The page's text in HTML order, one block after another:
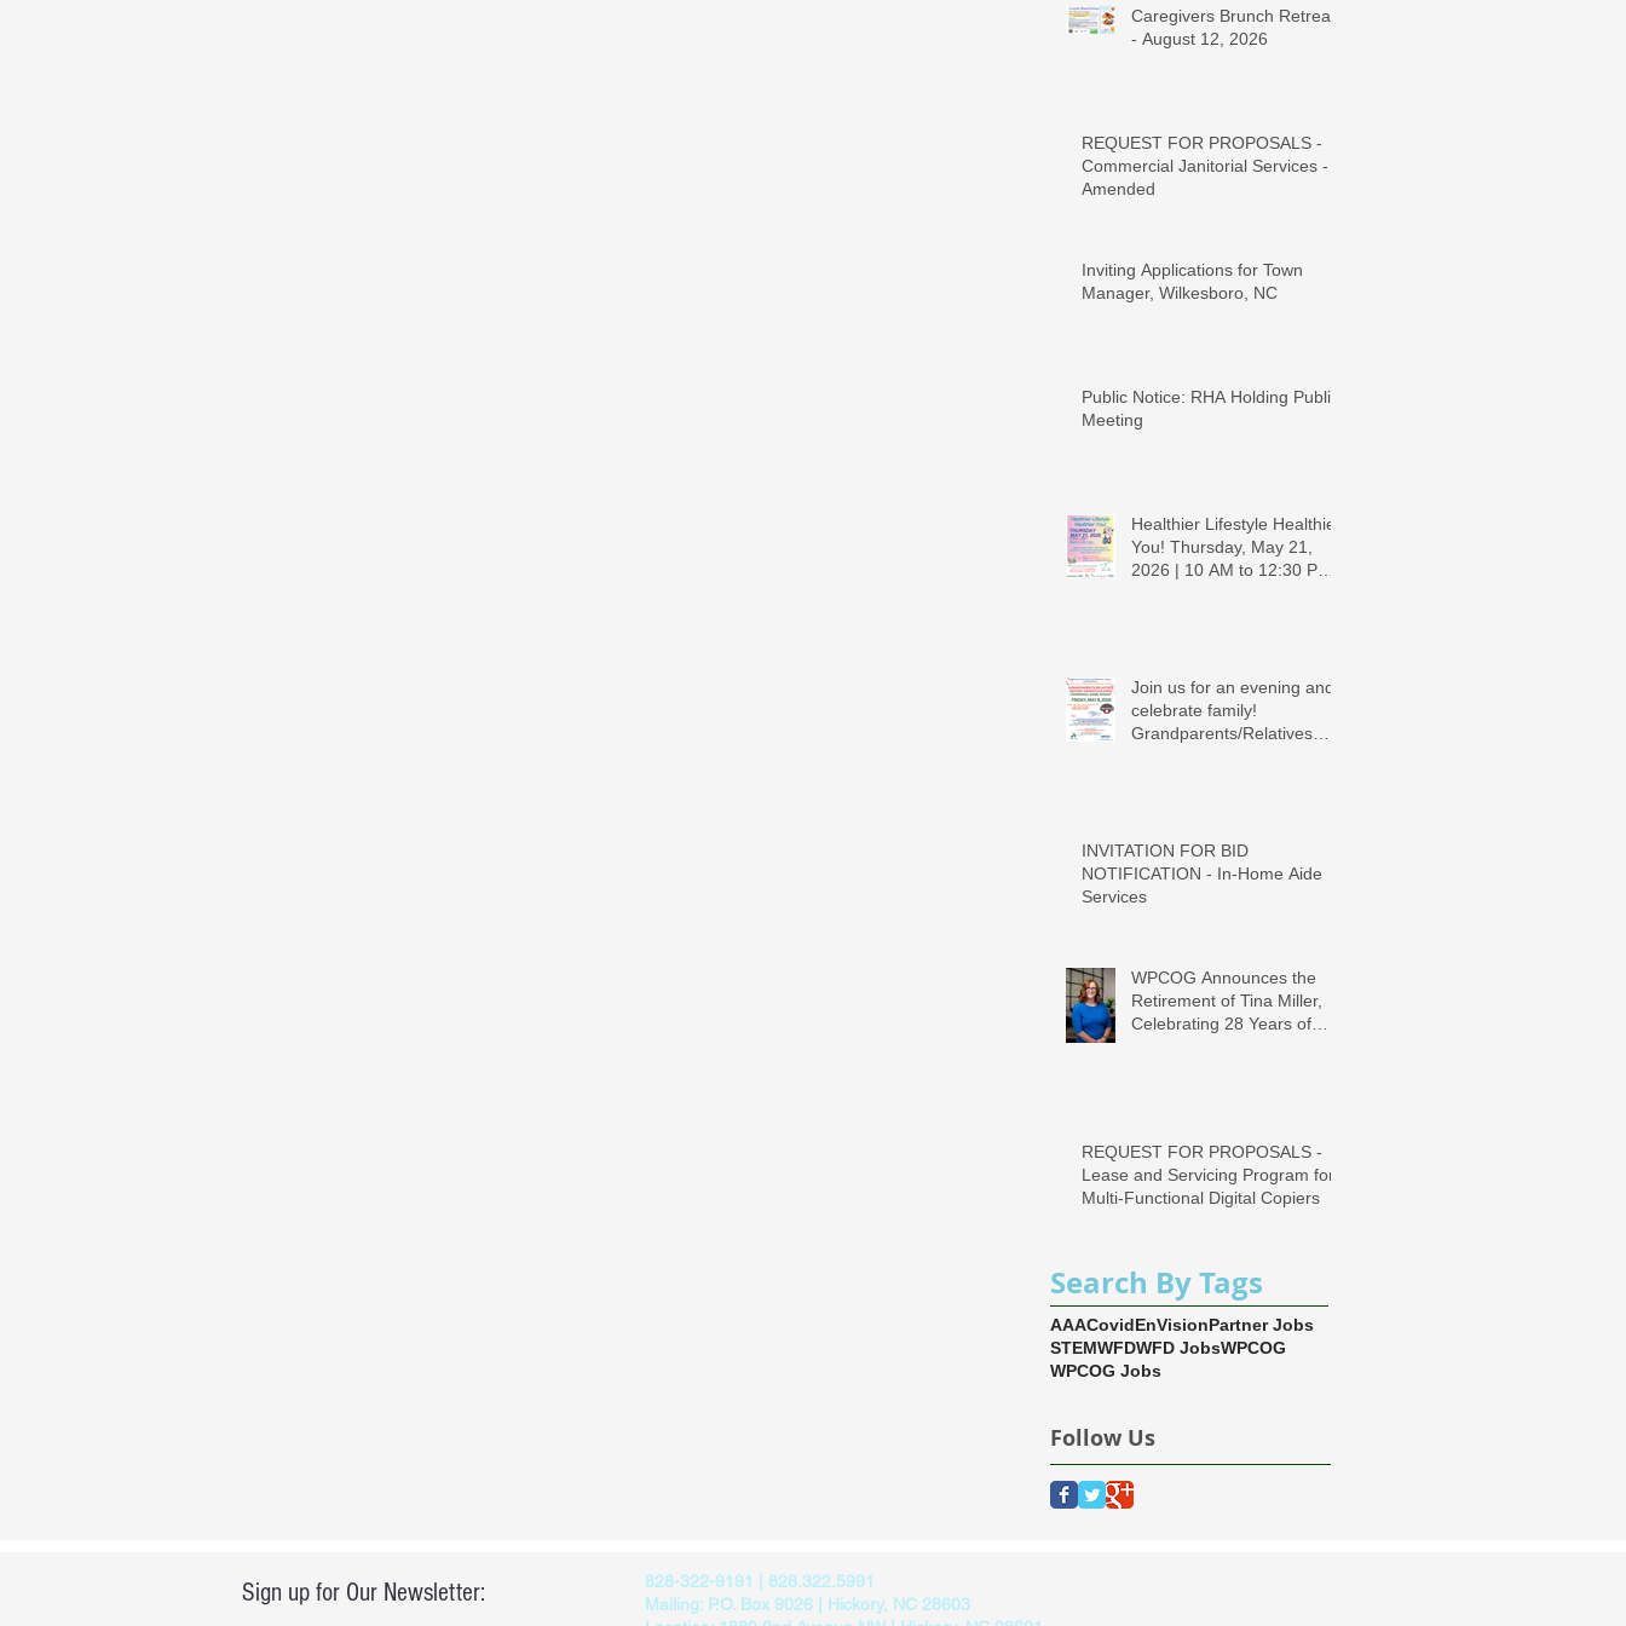
Caregivers Brunch Retreat
- August 12, 2026
REQUEST FOR PROPOSALS -
Commercial Janitorial Services -
Amended
Inviting Applications for Town
Manager, Wilkesboro, NC
Public Notice: RHA Holding Public
Meeting
Healthier Lifestyle Healthier
You! Thursday, May 21,
2026 | 10 AM to 12:30 PM -
Join us for an evening and
celebrate family!
Grandparents/Relatives
INVITATION FOR BID
NOTIFICATION - In-Home Aide
Services
WPCOG Announces the
Retirement of Tina Miller,
Celebrating 28 Years of
REQUEST FOR PROPOSALS -
Lease and Servicing Program for
Multi-Functional Digital Copiers
Search By Tags
AAACovidEnVisionPartner Jobs
STEMWFDWFD JobsWPCOG
WPCOG Jobs
Follow Us
Sign up for Our Newsletter:
828-322-9191 | 828.322.5991
Mailing: P.O. Box 9026 | Hickory, NC 28603